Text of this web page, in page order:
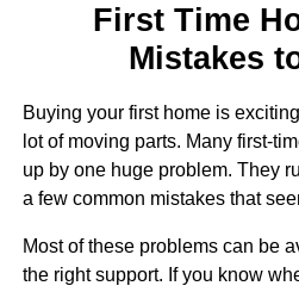
First Time
Mistakes
Buying your first home is
lot of moving parts. Many first-
up by one huge problem. They
a few common mistakes that
Most of these problems can be
the right support. If you know